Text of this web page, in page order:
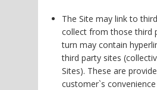
The Site may link to
collect from those third
turn may contain
third party sites
Sites). These are
customer`s